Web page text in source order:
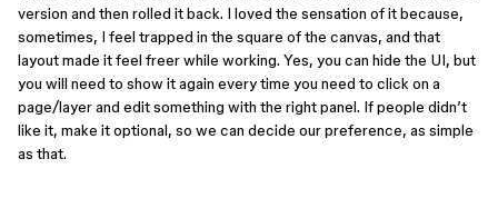
version and then rolled it back. I loved the sensation of it because,
sometimes, I feel trapped in the square of the canvas, and that
layout made it feel freer while working. Yes, you can hide the UI, but
you will need to show it again every time you need to click on a
page/layer and edit something with the right panel. If people didn’t
like it, make it optional, so we can decide our preference, as simple
as that.